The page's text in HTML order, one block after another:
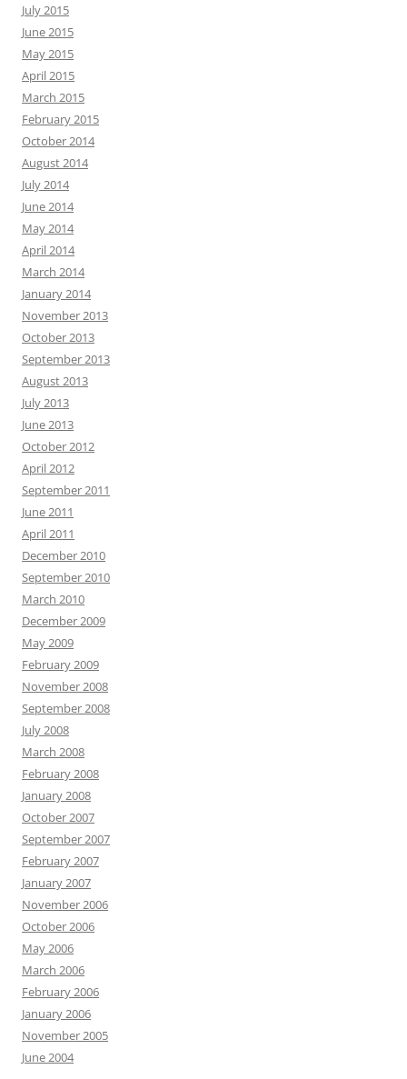
July 2015
June 2015
May 2015
April 2015
March 2015
February 2015
October 2014
August 2014
July 2014
June 2014
May 2014
April 2014
March 2014
January 2014
November 2013
October 2013
September 2013
August 2013
July 2013
June 2013
October 2012
April 2012
September 2011
June 2011
April 2011
December 2010
September 2010
March 2010
December 2009
May 2009
February 2009
November 2008
September 2008
July 2008
March 2008
February 2008
January 2008
October 2007
September 2007
February 2007
January 2007
November 2006
October 2006
May 2006
March 2006
February 2006
January 2006
November 2005
June 2004